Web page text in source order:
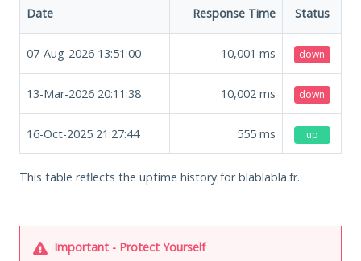
Date Response Time Status
07-Aug-2026 13:51:00 10,001 ms down
13-Mar-2026 20:11:38 10,002 ms down
16-Oct-2025 21:27:44 555 ms up
This table reflects the uptime history for blablabla.fr.
Important - Protect Yourself